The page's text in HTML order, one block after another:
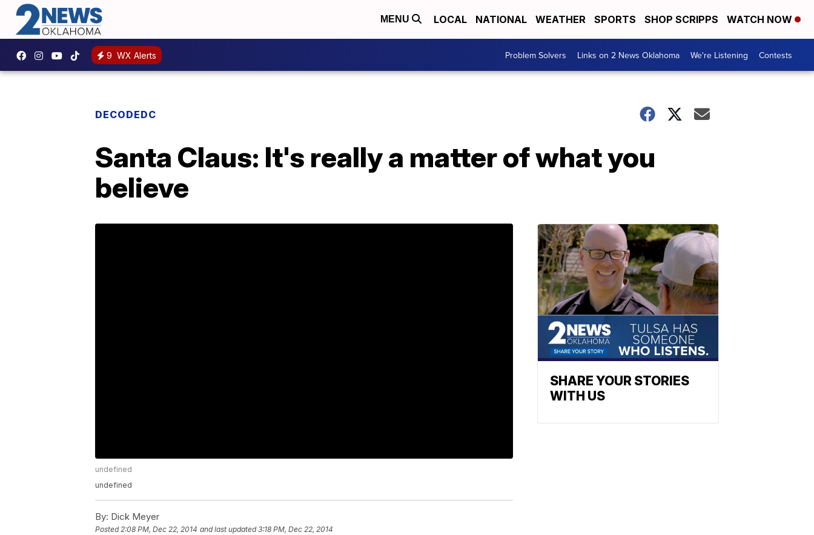
MENU LOCAL NATIONAL WEATHER SPORTS SHOP SCRIPPS WATCH NOW
9 WX Alerts Problem Solvers Links on 2 News Oklahoma We're Listening Contests
DECODEDC
Santa Claus: It's really a matter of what you
believe
undefined
undefined
By: Dick Meyer
Posted2:08 PM, Dec 22, 2014 and last updated 3:18 PM, Dec 22, 2014
SHARE YOUR STORIES
WITH US